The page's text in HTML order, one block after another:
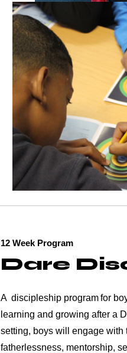
12 Week Program
Dare
A discipleship program for
learning and growing after a
setting, boys will engage with
fatherlessness, mentorship,